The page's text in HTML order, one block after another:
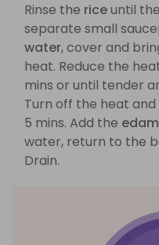
Rinse the riceuntil
separate small
water, cover and
heat. Reduce the
mins or until tender
Turn off the heat
5 mins. Add the
water, return to the
Drain.